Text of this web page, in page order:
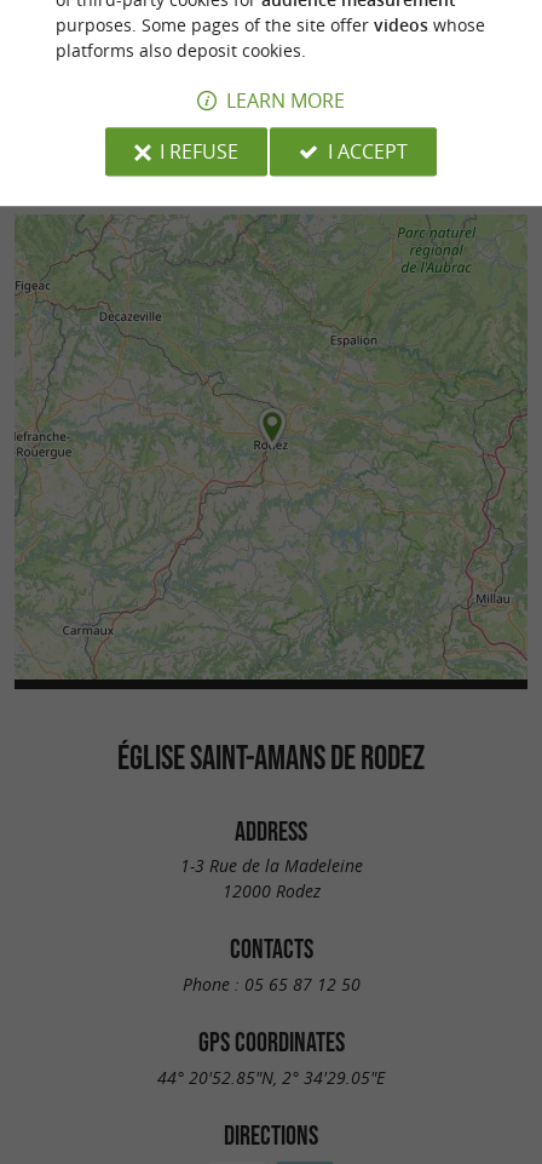
197 m - Rodez
ÉGLISE SAINT-AMANS DE RODEZ
ADDRESS
1-3 Rue de la Madeleine
12000 Rodez
CONTACTS
Phone : 05 65 87 12 50
GPS COORDINATES
44° 20'52.85"N, 2° 34'29.05"E
DIRECTIONS
purposes. Some pages of the site offer videoswhose
platforms also deposit cookies.
LEARN MORE
I REFUSE
I ACCEPT